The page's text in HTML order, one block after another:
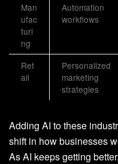
Man
ufac
turi
ng
Automation
workflows
Ret
ail
Personalized
marketing
strategies
Adding AI to these
shift in how businesses
As AI keeps getting